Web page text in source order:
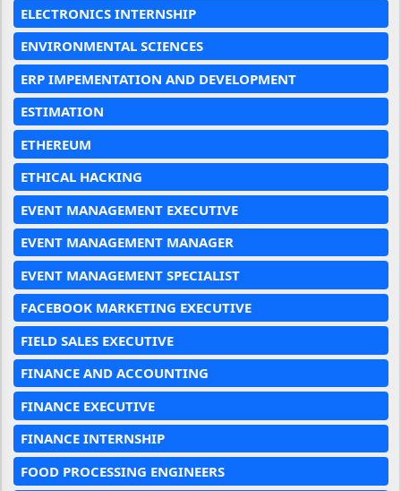
ELECTRONICS INTERNSHIP
ENVIRONMENTAL SCIENCES
ERP IMPEMENTATION AND DEVELOPMENT
ESTIMATION
ETHEREUM
ETHICAL HACKING
EVENT MANAGEMENT EXECUTIVE
EVENT MANAGEMENT MANAGER
EVENT MANAGEMENT SPECIALIST
FACEBOOK MARKETING EXECUTIVE
FIELD SALES EXECUTIVE
FINANCE AND ACCOUNTING
FINANCE EXECUTIVE
FINANCE INTERNSHIP
FOOD PROCESSING ENGINEERS